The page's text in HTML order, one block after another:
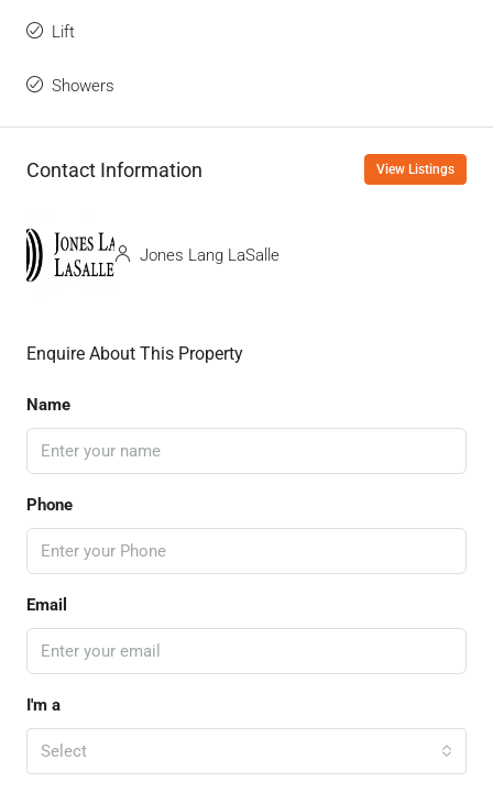
Lift
Showers
Contact Information View Listings
Jones Lang LaSalle
Enquire About This Property
Name
Phone
Email
I'm a
Select